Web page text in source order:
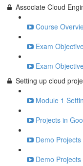
Associate Cloud
Course
Exam
Exam
Setting up cloud
Module 1
Projects in
Demo
Demo